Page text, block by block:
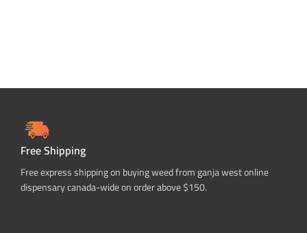
Free Shipping
Free express shipping on buying weed from ganja west online
dispensary canada-wide on order above $150.